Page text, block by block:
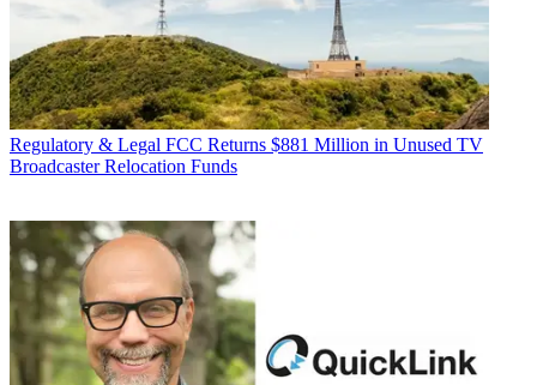
Regulatory & Legal FCC Returns $881 Million in Unused TV
Broadcaster Relocation Funds